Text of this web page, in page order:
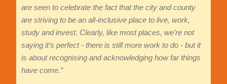
are seen to celebrate the fact that the city and county
are striving to be an all-inclusive place to live, work,
study and invest. Clearly, like most places, we’re not
saying it’s perfect - there is still more work to do - but it
is about recognising and acknowledging how far things
have come.”